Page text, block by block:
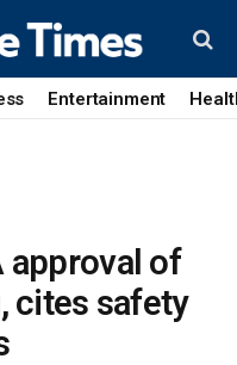
Entertainment
approval of
cites safety